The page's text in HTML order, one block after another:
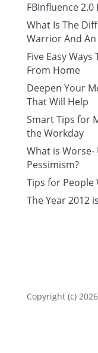
FBInfluence 2.0
What Is The
Warrior And
Five Easy
From Home
Deepen Your
That Will Help
Smart Tips for
the Workday
What is
Pessimism?
Tips for People
The Year 2012
Copyright (c)